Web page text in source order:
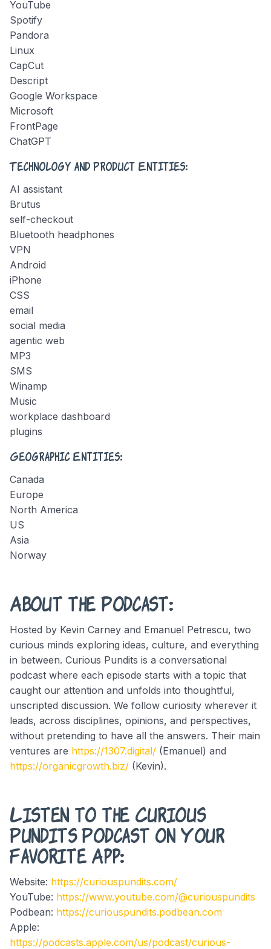
YouTube
Spotify
Pandora
Linux
CapCut
Descript
Google Workspace
Microsoft
FrontPage
ChatGPT
Technology and Product Entities:
AI assistant
Brutus
self-checkout
Bluetooth headphones
VPN
Android
iPhone
CSS
email
social media
agentic web
MP3
SMS
Winamp
Music
workplace dashboard
plugins
Geographic Entities:
Canada
Europe
North America
US
Asia
Norway
About the Podcast:
Hosted by Kevin Carney and Emanuel Petrescu, two
curious minds exploring ideas, culture, and everything
in between. Curious Pundits is a conversational
podcast where each episode starts with a topic that
caught our attention and unfolds into thoughtful,
unscripted discussion. We follow curiosity wherever it
leads, across disciplines, opinions, and perspectives,
without pretending to have all the answers. Their main
ventures are https://1307.digital/ (Emanuel) and
https://organicgrowth.biz/ (Kevin).
Listen to the Curious
Pundits Podcast on Your
Favorite App:
Website: https://curiouspundits.com/
YouTube: https://www.youtube.com/@curiouspundits
Podbean: https://curiouspundits.podbean.com
Apple:
https://podcasts.apple.com/us/podcast/curious-